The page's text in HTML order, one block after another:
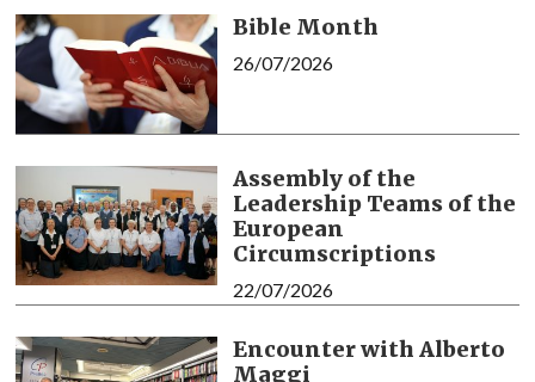
Bible Month
26/07/2026
Assembly of the
Leadership Teams of the
European
Circumscriptions
22/07/2026
Encounter with Alberto
Maggi